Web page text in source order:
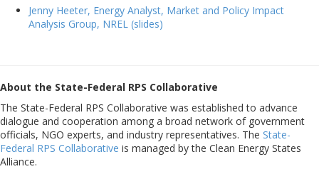
Jenny Heeter, Energy Analyst, Market and Policy Impact
Analysis Group, NREL (slides)
About the State-Federal RPS Collaborative
The State-Federal RPS Collaborative was established to advance
dialogue and cooperation among a broad network of government
officials, NGO experts, and industry representatives. The State-
Federal RPS Collaborative is managed by the Clean Energy States
Alliance.